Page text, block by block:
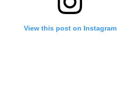
View this post on Instagram